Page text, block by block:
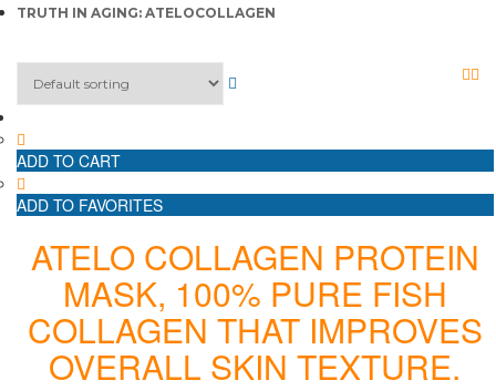
TRUTH IN AGING: ATELOCOLLAGEN
ADD TO CART
ADD TO FAVORITES
ATELO COLLAGEN PROTEIN
MASK, 100% PURE FISH
COLLAGEN THAT IMPROVES
OVERALL SKIN TEXTURE.